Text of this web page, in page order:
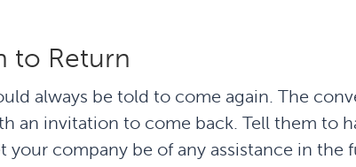
to Return
always be told to come again. The
an invitation to come back. Tell them to
company be of any assistance in the